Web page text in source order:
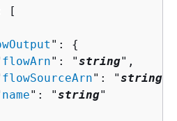
[
": {
flowArn": "string",
flowSourceArn": "string
name": "string"